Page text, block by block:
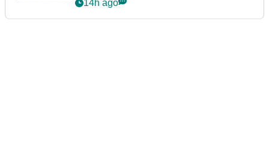
14h ago